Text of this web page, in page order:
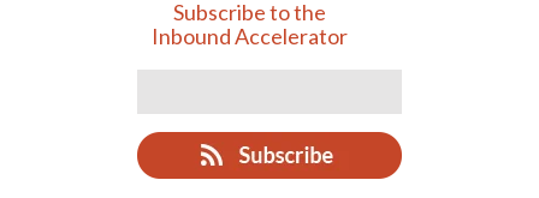
Subscribe to the
Inbound Accelerator